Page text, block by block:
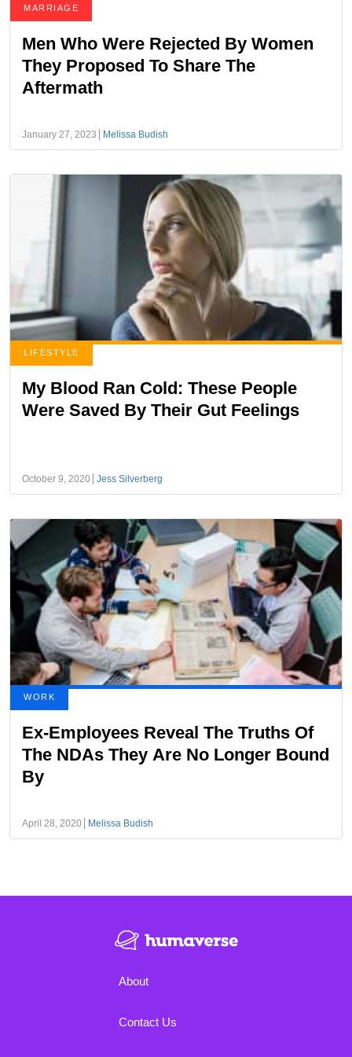
MARRIAGE
Men Who Were Rejected By Women
They Proposed To Share The
Aftermath
January 27, 2023 Melissa Budish
LIFESTYLE
My Blood Ran Cold: These People
Were Saved By Their Gut Feelings
October 9, 2020 Jess Silverberg
WORK
Ex-Employees Reveal The Truths Of
The NDAs They Are No Longer Bound
By
April 28, 2020 Melissa Budish
About
Contact Us